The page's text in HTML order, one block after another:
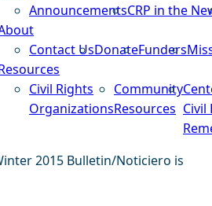
AnnouncementsCRP in the
Contact UsDonateFunders
Civil Rights
Organizations
Community
Resources Civil
2015 Bulletin/Noticiero is